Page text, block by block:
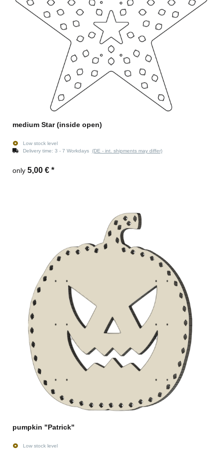
medium Star (inside open)
Low stock level
Delivery time: 3 - 7 Workdays (DE - int. shipments may differ)
only 5,00 € *
pumpkin "Patrick"
Low stock level